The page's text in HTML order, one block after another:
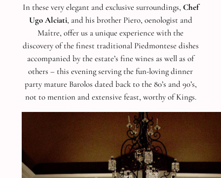
In these very elegant and exclusive surroundings, Chef
Ugo Alciati, and his brother Piero, oenologist and
Maître, offer us a unique experience with the
discovery of the finest traditional Piedmontese dishes
accompanied by the estate’s fine wines as well as of
others – this evening serving the fun-loving dinner
party mature Barolos dated back to the 80’s and 90’s,
not to mention and extensive feast, worthy of Kings.